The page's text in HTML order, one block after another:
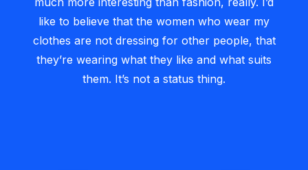
like to believe that the women who wear my
clothes are not dressing for other people, that
they’re wearing what they like and what suits
them. It’s not a status thing.